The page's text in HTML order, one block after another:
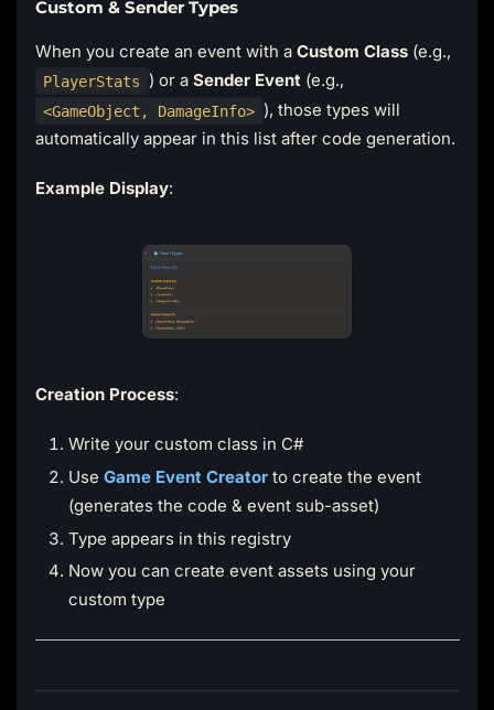
Custom & Sender Types
When you create an event with a Custom Class(e.g.,
PlayerStats ) or a Sender Event(e.g.,
<GameObject, DamageInfo> ), those types will
automatically appear in this list after code generation.
Example Display:
Creation Process:
Write your custom class in C#
Use Game Event Creatorto create the event
(generates the code & event sub-asset)
Type appears in this registry
Now you can create event assets using your
custom type